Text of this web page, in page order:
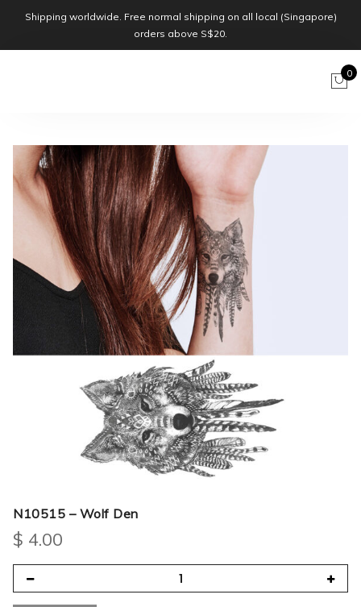
Shipping worldwide. Free normal shipping on all local (Singapore)
orders above S$20.
0
N10515 – Wolf Den
$ 4.00